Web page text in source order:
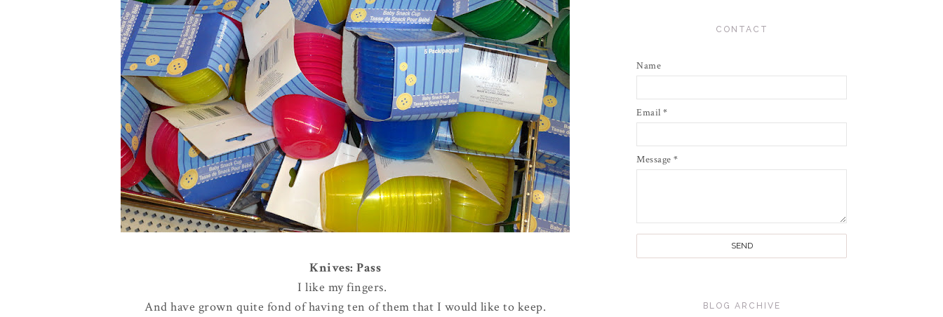
Knives: Pass
I like my fingers.
And have grown quite fond of having ten of them that I would like to keep.
CONTACT
Name
Email *
Message *
BLOG ARCHIVE